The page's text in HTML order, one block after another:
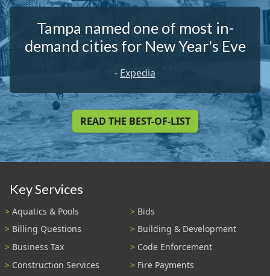
Tampa named one of most in-
demand cities for New Year's Eve
- Expedia
READ THE BEST-OF-LIST
Key Services
Aquatics & Pools
Bids
Billing Questions
Building & Development
Business Tax
Code Enforcement
Construction Services
Fire Payments